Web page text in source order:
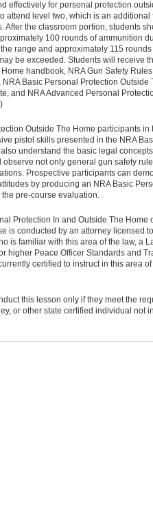
effectively for personal protection
attend level two, which is an
After the classroom portion, students
100 rounds of ammunition
range and approximately 115
be exceeded. Students will receive
handbook, NRA Gun Safety
Basic Personal Protection
and NRA Advanced Personal
Outside The Home participants in
pistol skills presented in the NRA
understand the basic legal
not only general gun safety
Prospective participants can
by producing an NRA Basic
pre-course evaluation.
Protection In and Outside The Home
is conducted by an attorney licensed
is familiar with this area of the law, a
higher Peace Officer Standards and
certified to instruct in this area
this lesson only if they meet the
or other state certified individual not